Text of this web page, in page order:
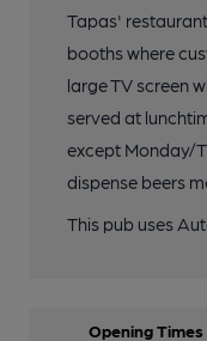
Tapas'
booths where
large TV screen
served at
except Monday/
dispense beers
This pub uses
Opening Times